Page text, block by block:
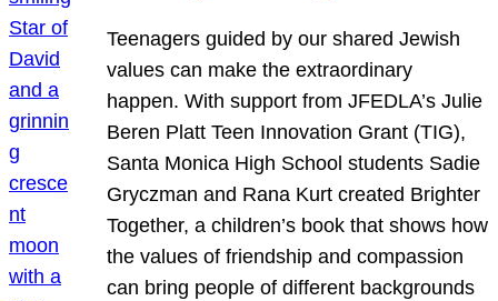
Teenagers guided by our shared Jewish
values can make the extraordinary
happen. With support from JFEDLA’s Julie
Beren Platt Teen Innovation Grant (TIG),
Santa Monica High School students Sadie
Gryczman and Rana Kurt created Brighter
Together, a children’s book that shows how
the values of friendship and compassion
can bring people of different backgrounds